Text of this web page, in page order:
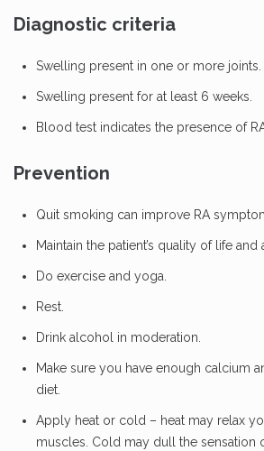
Diagnostic criteria
Swelling present in one or more joints.
Swelling present for at least 6 weeks.
Blood test indicates the presence of
Prevention
Quit smoking can improve RA
Maintain the patient’s quality of life and
Do exercise and yoga.
Rest.
Drink alcohol in moderation.
Make sure you have enough calcium
diet.
Apply heat or cold – heat may relax
muscles. Cold may dull the sensation